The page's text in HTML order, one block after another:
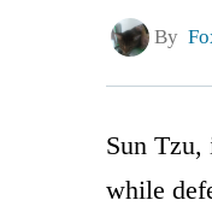
By
Sun
while